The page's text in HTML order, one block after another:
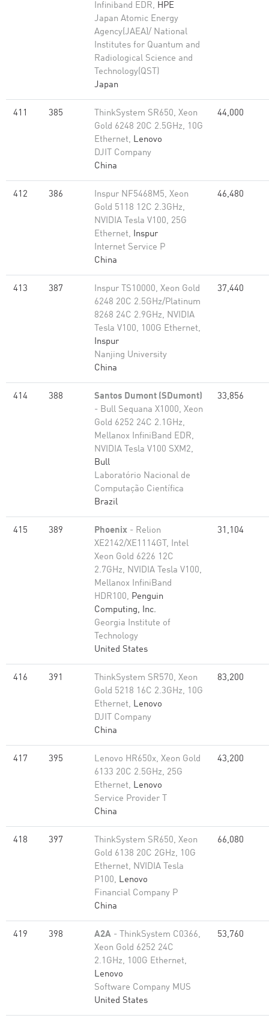
Infiniband EDR, HPE
Japan Atomic Energy
Agency(JAEA)/ National
Institutes for Quantum and
Radiological Science and
Technology(QST)
Japan
411 385
ThinkSystem SR650, Xeon
Gold 6248 20C 2.5GHz, 10G
Ethernet, Lenovo
DJIT Company
China
44,000
412 386
Inspur NF5468M5, Xeon
Gold 5118 12C 2.3GHz,
NVIDIA Tesla V100, 25G
Ethernet, Inspur
Internet Service P
China
46,480
413 387
Inspur TS10000, Xeon Gold
6248 20C 2.5GHz/Platinum
8268 24C 2.9GHz, NVIDIA
Tesla V100, 100G Ethernet,
Inspur
Nanjing University
China
37,440
414 388
Santos Dumont (SDumont)
- Bull Sequana X1000, Xeon
Gold 6252 24C 2.1GHz,
Mellanox InfiniBand EDR,
NVIDIA Tesla V100 SXM2,
Bull
Laboratório Nacional de
Computação Científica
Brazil
33,856
415 389 Phoenix - Relion
XE2142/XE1114GT, Intel
Xeon Gold 6226 12C
2.7GHz, NVIDIA Tesla V100,
Mellanox InfiniBand
HDR100, Penguin
Computing, Inc.
Georgia Institute of
Technology
United States
31,104
416 391
ThinkSystem SR570, Xeon
Gold 5218 16C 2.3GHz, 10G
Ethernet, Lenovo
DJIT Company
China
83,200
417 395
Lenovo HR650x, Xeon Gold
6133 20C 2.5GHz, 25G
Ethernet, Lenovo
Service Provider T
China
43,200
418 397
ThinkSystem SR650, Xeon
Gold 6138 20C 2GHz, 10G
Ethernet, NVIDIA Tesla
P100, Lenovo
Financial Company P
China
66,080
419 398 A2A - ThinkSystem C0366,
Xeon Gold 6252 24C
2.1GHz, 100G Ethernet,
Lenovo
Software Company MUS
United States
53,760